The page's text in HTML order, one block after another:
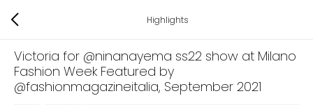
Highlights
Victoria for @ninanayema ss22 show at Milano
Fashion Week Featured by
@fashionmagazineitalia, September 2021